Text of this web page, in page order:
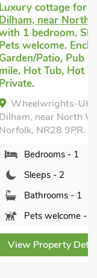
Romantic cottagein
Mundesleywith 1
2. No pets
Golf nearby, Pub
mile, Short Breaks
The Bee's Knees -
Bedrooms - 1
Sleeps - 2
Bathrooms - 1
Sorry no pets